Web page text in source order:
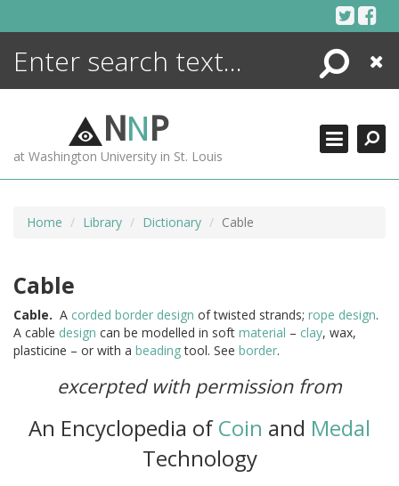
Search
Close
NNP
at Washington University in St. Louis
Home Library Dictionary Cable
Cable
Cable. A corded border design of twisted strands; rope design.
A cable design can be modelled in soft material – clay, wax,
plasticine – or with a beadingtool. See border.
excerpted with permission from
An Encyclopedia ofCoin and Medal
Technology
ENCYCLOPEDIA
MORE +
ADVANCED SEARCHING